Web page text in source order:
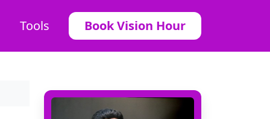
Tools Book Vision Hour